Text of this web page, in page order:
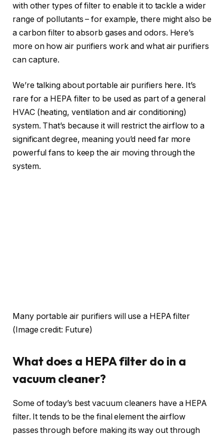
with other types of filter to enable it to tackle a wider
range of pollutants – for example, there might also be
a carbon filter to absorb gases and odors. Here’s
more on how air purifiers work and what air purifiers
can capture.
We’re talking about portable air purifiers here. It’s
rare for a HEPA filter to be used as part of a general
HVAC (heating, ventilation and air conditioning)
system. That’s because it will restrict the airflow to a
significant degree, meaning you’d need far more
powerful fans to keep the air moving through the
system.
Many portable air purifiers will use a HEPA filter
(Image credit: Future)
What does a HEPA filter do in a
vacuum cleaner?
Some of today’s best vacuum cleaners have a HEPA
filter. It tends to be the final element the airflow
passes through before making its way out through